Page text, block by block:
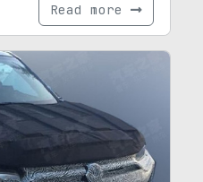
Read more